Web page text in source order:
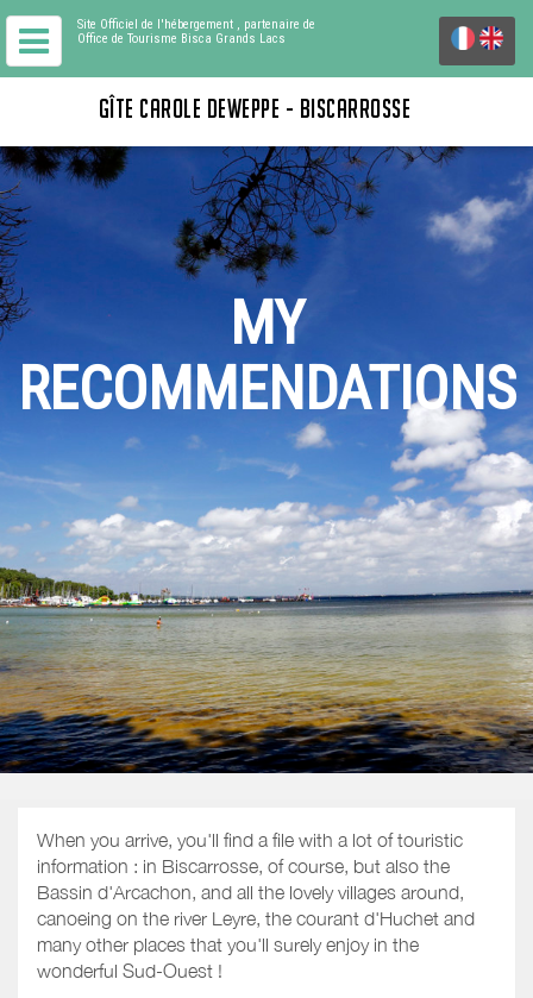
Site Officiel de l'hébergement , partenaire de
Office de Tourisme Bisca Grands Lacs
GÎTE CAROLE DEWEPPE - BISCARROSSE
MY
RECOMMENDATIONS
When you arrive, you'll find a file with a lot of touristic
information : in Biscarrosse, of course, but also the
Bassin d'Arcachon, and all the lovely villages around,
canoeing on the river Leyre, the courant d'Huchet and
many other places that you'll surely enjoy in the
wonderful Sud-Ouest !